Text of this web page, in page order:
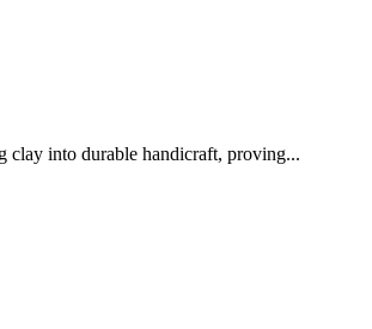
clay into durable handicraft, proving...